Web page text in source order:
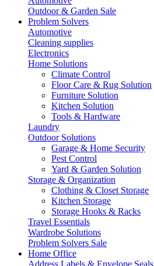
Outdoor & Garden Sale
Problem Solvers
Automotive
Cleaning supplies
Electronics
Home Solutions
Climate Control
Floor Care & Rug Solution
Furniture Solution
Kitchen Solution
Tools & Hardware
Laundry
Outdoor Solutions
Garage & Home Security
Pest Control
Yard & Garden Solution
Storage & Organization
Clothing & Closet Storage
Kitchen Storage
Storage Hooks & Racks
Travel Essentials
Wardrobe Solutions
Problem Solvers Sale
Home Office
Address Labels & Envelope Seals